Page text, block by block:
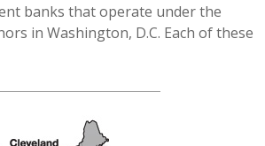
banks that operate under the
in Washington, D.C. Each of these